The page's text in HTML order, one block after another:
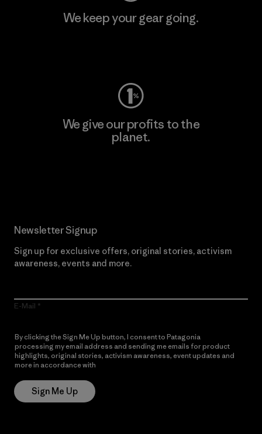
We keep your gear going.
We give our profits to the
planet.
Newsletter Signup
Sign up for exclusive offers, original stories, activism
awareness, events and more.
E-Mail
By clicking the Sign Me Up button, I consent to Patagonia
processing my email address and sending me emails for product
highlights, original stories, activism awareness, event updates and
more in accordance with
Sign Me Up